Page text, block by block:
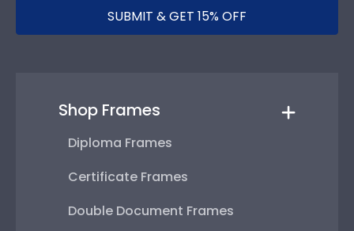
SUBMIT & GET 15% OFF
Shop Frames
Diploma Frames
Certificate Frames
Double Document Frames